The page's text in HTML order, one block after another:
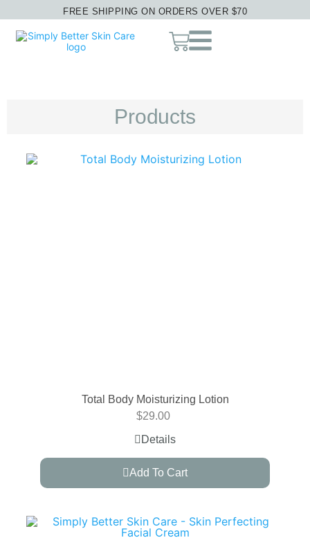
FREE SHIPPING ON ORDERS OVER $70
Products
Total Body Moisturizing Lotion
$29.00
Details
Add To Cart